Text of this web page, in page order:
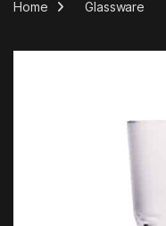
Home Glassware